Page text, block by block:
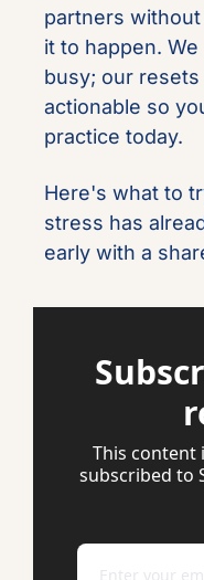
partners
it to happen.
busy; our
actionable so
practice today.
Here's what to
stress has
early with a
This content
subscribed to